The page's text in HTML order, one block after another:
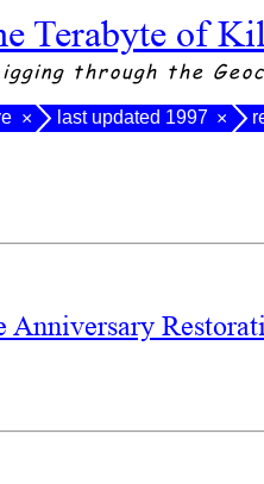
Terabyte of
through the
× last updated 1997 ×
Anniversary